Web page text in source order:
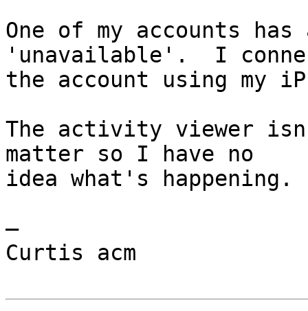
One of my accounts
'unavailable'.  I
the account using my
The activity viewer
matter so I have no
idea what's
—
Curtis acm